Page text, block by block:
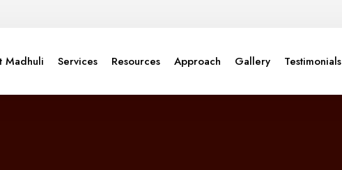
Madhuli Services Resources Approach Gallery Testimonials